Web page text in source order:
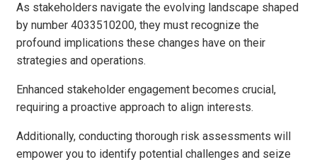
As stakeholders navigate the evolving landscape shaped
by number 4033510200, they must recognize the
profound implications these changes have on their
strategies and operations.
Enhanced stakeholder engagement becomes crucial,
requiring a proactive approach to align interests.
Additionally, conducting thorough risk assessments will
empower you to identify potential challenges and seize